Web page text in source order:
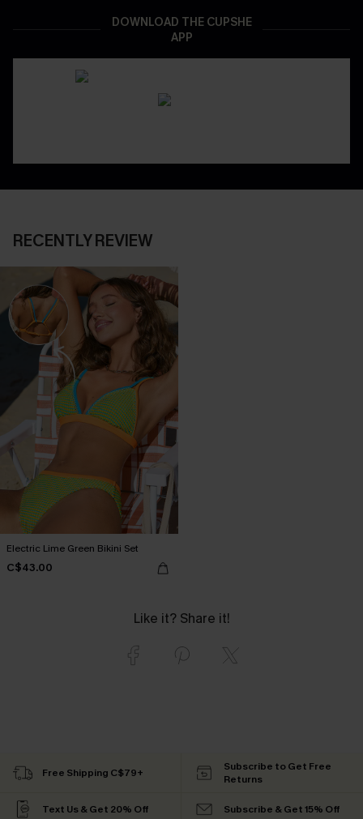
DOWNLOAD THE CUPSHE
APP
RECENTLY REVIEW
Electric Lime Green Bikini Set
C$43.00
Like it? Share it!
Free Shipping C$79+
Subscribe to Get Free
Returns
Text Us & Get 20% Off Subscribe & Get 15% Off